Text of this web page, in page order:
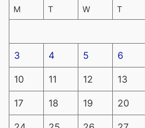
M T W T
3 4 5 6
10 11 12 13
17 18 19 20